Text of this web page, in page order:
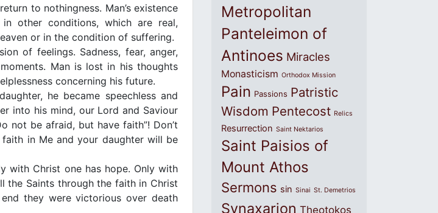
to nothingness. Man’s existence
other conditions, which are real,
or in the condition of suffering.
of feelings. Sadness, fear, anger,
Man is lost in his thoughts
concerning his future.
he became speechless and
into his mind, our Lord and Saviour
not be afraid, but have faith”! Don’t
in Me and your daughter will be
with Christ one has hope. Only with
the Saints through the faith in Christ
they were victorious over death
Metropolitan
Panteleimon of
Antinoes Miracles
Monasticism Orthodox Mission
Pain Passions Patristic
Wisdom Pentecost Relics
Resurrection Saint Nektarios
Saint Paisios of
Mount Athos
Sermons sin Sinai St. Demetrios
Synaxarion Theotokos